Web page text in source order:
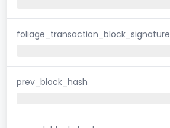
foliage_transaction_block_signature
prev_block_hash